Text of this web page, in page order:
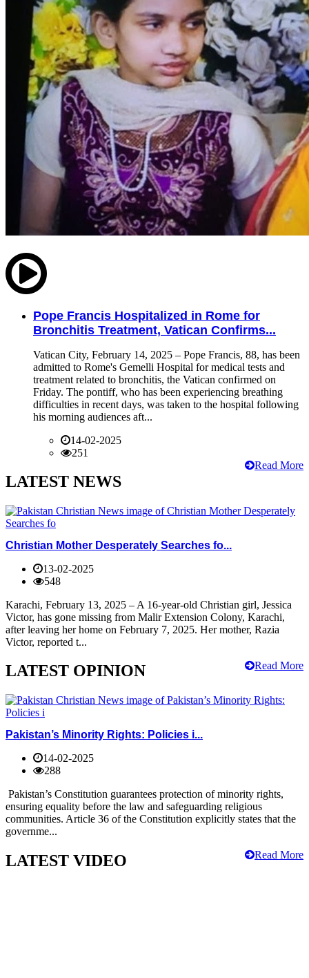
Pope Francis Hospitalized in Rome for
Bronchitis Treatment, Vatican Confirms...
Vatican City, February 14, 2025 – Pope Francis, 88, has been
admitted to Rome's Gemelli Hospital for medical tests and
treatment related to bronchitis, the Vatican confirmed on
Friday. The pontiff, who has been experiencing breathing
difficulties in recent days, was taken to the hospital following
his morning audiences aft...
14-02-2025
251
Read More
LATEST NEWS
Christian Mother Desperately Searches fo...
13-02-2025
548
Karachi, February 13, 2025 – A 16-year-old Christian girl, Jessica
Victor, has gone missing from Malir Extension Colony, Karachi,
after leaving her home on February 7, 2025. Her mother, Razia
Victor, reported t...
Read More
LATEST OPINION
Pakistan’s Minority Rights: Policies i...
14-02-2025
288
Pakistan’s Constitution guarantees protection of minority rights,
ensuring equality before the law and safeguarding religious
communities. Article 36 of the Constitution explicitly states that the
governme...
Read More
LATEST VIDEO